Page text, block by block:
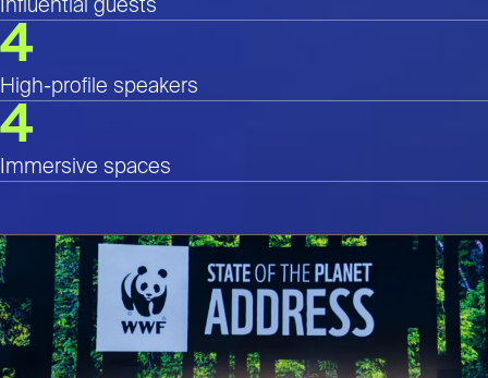
Influential guests
4
High-profile speakers
4
Immersive spaces